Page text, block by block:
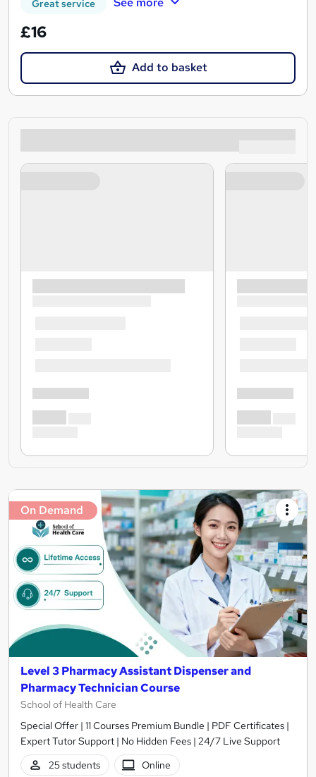
Great service
£16
Add to basket
On Demand
Level 3 Pharmacy Assistant Dispenser and
Pharmacy Technician Course
School of Health Care
Special Offer | 11 Courses Premium Bundle | PDF Certificates |
Expert Tutor Support | No Hidden Fees | 24/7 Live Support
25 students
Online